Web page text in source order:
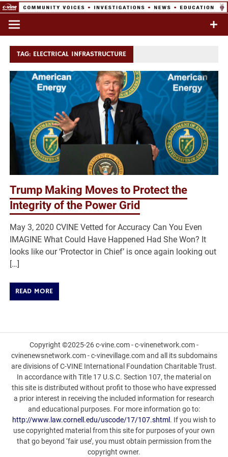
Skip
content
Commentary & Analysis
TAG: ELECTRICAL INFRASTRUCTURE
Trump Making Moves to Protect the
Integrity of the Power Grid
May 3, 2020 CVINE Vetted for Accuracy Can You Even
IMAGINE What Could Have Happened Had She Won? It
looks like our ‘Protector in Chief’ is once again looking out
[…]
READ MORE
Copyright ©2025-26 c-vine.com - c-vinenetwork.com -
cvinenewsnetwork.com - c-vinevillage.com and all its subdomains
are divisions of C-VINE International Foundation Charitable Trust.
In accordance with Title 17 U.S.C. Section 107, the material on
this site is distributed without profit to those who have expressed
a prior interest in receiving the included information for research
and educational purposes. For more information go to:
http://www.law.cornell.edu/uscode/17/107.shtml . If you wish to
use copyrighted material from this site for purposes of your own
that go beyond ‘fair use’, you must obtain permission from the
copyright owner.